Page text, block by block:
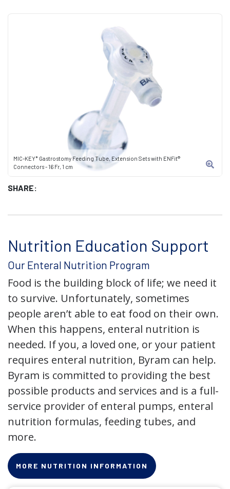
MIC-KEY* Gastrostomy Feeding Tube, Extension Sets with ENFit®
Connectors - 16 Fr, 1 cm
SHARE:
Nutrition Education Support
Our Enteral Nutrition Program
Food is the building block of life; we need it
to survive. Unfortunately, sometimes
people aren’t able to eat food on their own.
When this happens, enteral nutrition is
needed. If you, a loved one, or your patient
requires enteral nutrition, Byram can help.
Byram is committed to providing the best
possible products and services and is a full-
service provider of enteral pumps, enteral
nutrition formulas, feeding tubes, and
more.
MORE NUTRITION INFORMATION